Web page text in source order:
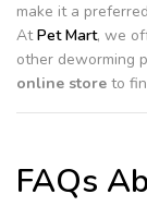
make it a
AtPet Mart, we
other deworming
online store to
FAQs